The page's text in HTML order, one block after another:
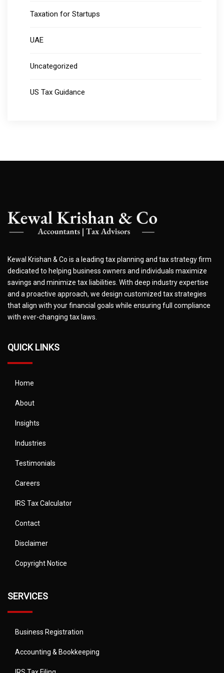
Taxation for Startups
UAE
Uncategorized
US Tax Guidance
Kewal Krishan & Co is a leading tax planning and tax strategy firm
dedicated to helping business owners and individuals maximize
savings and minimize tax liabilities. With deep industry expertise
and a proactive approach, we design customized tax strategies
that align with your financial goals while ensuring full compliance
with ever-changing tax laws.
QUICK LINKS
Home
About
Insights
Industries
Testimonials
Careers
IRS Tax Calculator
Contact
Disclaimer
Copyright Notice
SERVICES
Business Registration
Accounting & Bookkeeping